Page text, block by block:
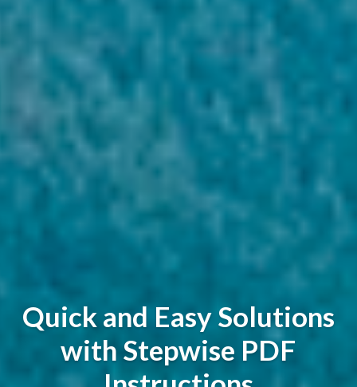
Quick and Easy Solutions
with Stepwise PDF